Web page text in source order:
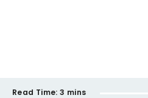
Read Time: 3 mins